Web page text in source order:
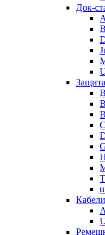
Док-
Кабели